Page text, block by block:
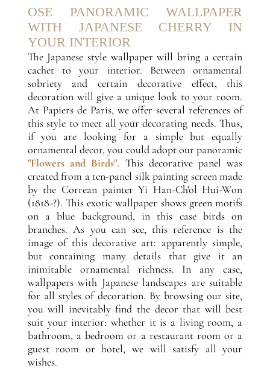
OSE PANORAMIC WALLPAPER
WITH JAPANESE CHERRY IN
YOUR INTERIOR
The Japanese style wallpaper will bring a certain
cachet to your interior. Between ornamental
sobriety and certain decorative effect, this
decoration will give a unique look to your room.
At Papiers de Paris, we offer several references of
this style to meet all your decorating needs. Thus,
if you are looking for a simple but equally
ornamental decor, you could adopt our panoramic
"Flowers and Birds". This decorative panel was
created from a ten-panel silk painting screen made
by the Correan painter Yi Han-Ch'ol Hui-Won
(1818-?). This exotic wallpaper shows green motifs
on a blue background, in this case birds on
branches. As you can see, this reference is the
image of this decorative art: apparently simple,
but containing many details that give it an
inimitable ornamental richness. In any case,
wallpapers with Japanese landscapes are suitable
for all styles of decoration. By browsing our site,
you will inevitably find the decor that will best
suit your interior: whether it is a living room, a
bathroom, a bedroom or a restaurant room or a
guest room or hotel, we will satisfy all your
wishes.